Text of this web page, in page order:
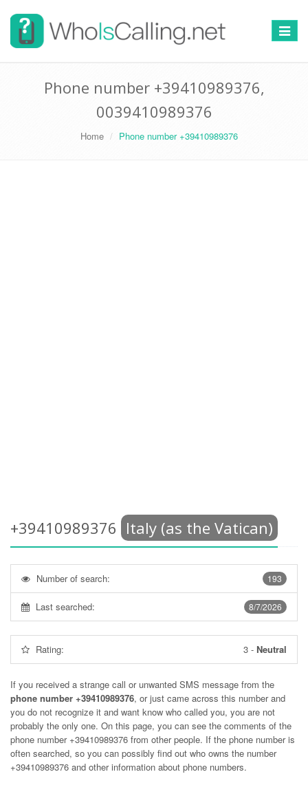
Switch
Phone number +39410989376,
0039410989376
Home Phone number +39410989376
+39410989376 Italy (as the Vatican)
193
Number of search:
8/7/2026
Last searched:
Rating: 3 - Neutral
If you received a strange call or unwanted SMS message from the
phone number +39410989376, or just came across this number and
you do not recognize it and want know who called you, you are not
probably the only one. On this page, you can see the comments of the
phone number +39410989376 from other people. If the phone number is
often searched, so you can possibly find out who owns the number
+39410989376 and other information about phone numbers.